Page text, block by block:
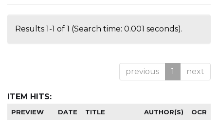
Results 1-1 of 1 (Search time: 0.001 seconds).
previous 1 next
ITEM HITS:
PREVIEW DATE TITLE AUTHOR(S) OCR